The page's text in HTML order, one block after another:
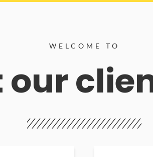
WELCOME TO
our